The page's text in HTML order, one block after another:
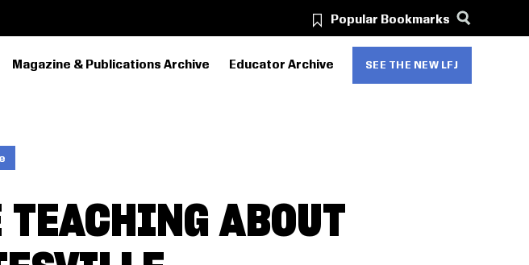
Popular Bookmarks
PRIMARY
Magazine & Publications Archive Educator Archive SEE THE NEW LFJ
ABOUT